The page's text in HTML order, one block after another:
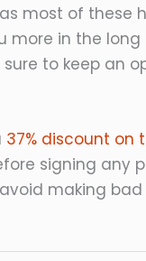
most of these
in the long
to keep an
37% discount on
signing any
making